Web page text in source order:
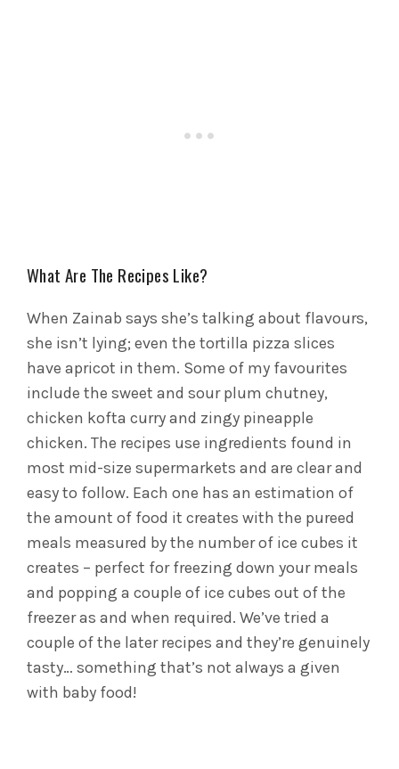
What Are The Recipes Like?
When Zainab says she’s talking about flavours,
she isn’t lying; even the tortilla pizza slices
have apricot in them. Some of my favourites
include the sweet and sour plum chutney,
chicken kofta curry and zingy pineapple
chicken. The recipes use ingredients found in
most mid-size supermarkets and are clear and
easy to follow. Each one has an estimation of
the amount of food it creates with the pureed
meals measured by the number of ice cubes it
creates – perfect for freezing down your meals
and popping a couple of ice cubes out of the
freezer as and when required. We’ve tried a
couple of the later recipes and they’re genuinely
tasty… something that’s not always a given
with baby food!